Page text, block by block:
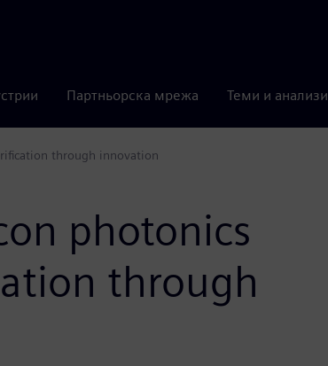
Партньорска мрежа Теми и анализи
through innovation
photonics
through